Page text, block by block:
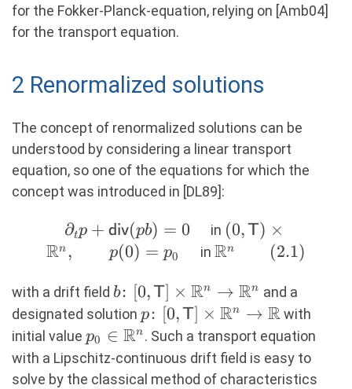
for the Fokker-Planck-equation, relying on [Amb04]
for the transport equation.
2 Renormalized solutions
The concept of renormalized solutions can be
understood by considering a linear transport
equation, so one of the equations for which the
concept was introduced in [DL89]:
\partial_t p
+
(pb) = 0
\quad
∂tp + div(pb) = 0 in (0,\mathsf{T})
\times \R^n,
p_0\quad
(0, T ) ×
Rn , p(0) = p0 in
\R^n
(2.1)
Rn (2.1)
with a drift field b\colon
[0,\mathsf{T}]\times
\R^n \rightarrow
\R^n
b: [0, ] × Rn → Rn and a
designated solution p\colon
[0,\mathsf{T}]\times
\R^n \rightarrow \R
p: [0, ] × Rn → Rwith
initial value p_0
\in
\R^n
p0 ∈ Rn . Such a transport equation
with a Lipschitz-continuous drift field is easy to
solve by the classical method of characteristics